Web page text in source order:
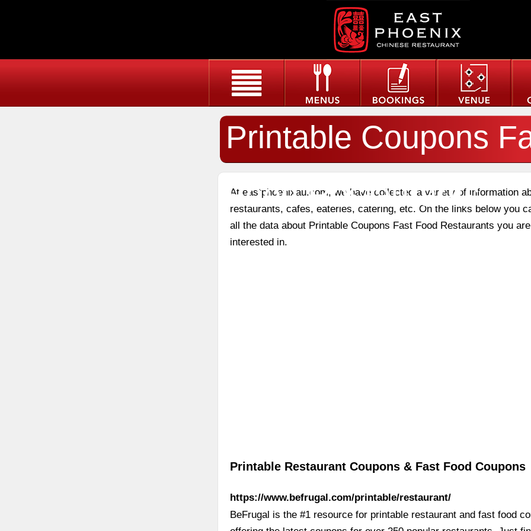
Printable Coupons
Food Restaurants
At eastphoenixau.com, we have collected a variety of information
restaurants, cafes, eateries, catering, etc. On the links below you
all the data about Printable Coupons Fast Food Restaurants you are
interested in.
Printable Restaurant Coupons & Fast Food Coupons
https://www.befrugal.com/printable/restaurant/
BeFrugal is the #1 resource for printable restaurant and fast food